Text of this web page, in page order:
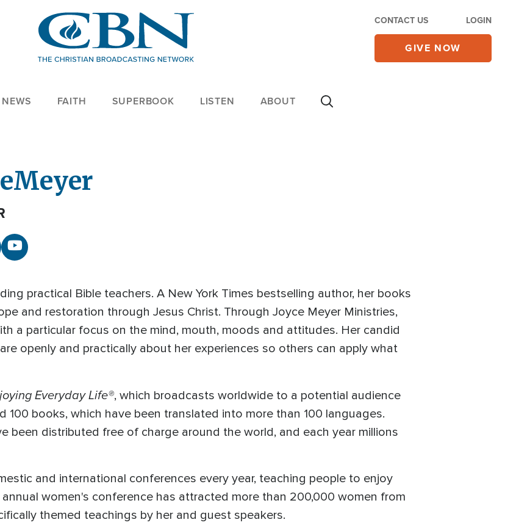
CONTACT US LOGIN
GIVE NOW
FAITH SUPERBOOK LISTEN ABOUT
Meyer
practical Bible teachers. A New York Times bestselling author, her books
and restoration through Jesus Christ. Through Joyce Meyer Ministries,
a particular focus on the mind, mouth, moods and attitudes. Her candid
openly and practically about her experiences so others can apply what
Everyday Life®, which broadcasts worldwide to a potential audience
100 books, which have been translated into more than 100 languages.
been distributed free of charge around the world, and each year millions
and international conferences every year, teaching people to enjoy
women's conference has attracted more than 200,000 women from
themed teachings by her and guest speakers.